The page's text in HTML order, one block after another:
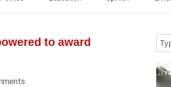
to award
7